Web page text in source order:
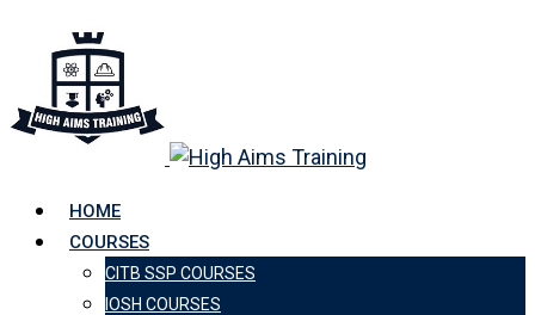
HOME
COURSES
CITB SSP COURSES
IOSH COURSES